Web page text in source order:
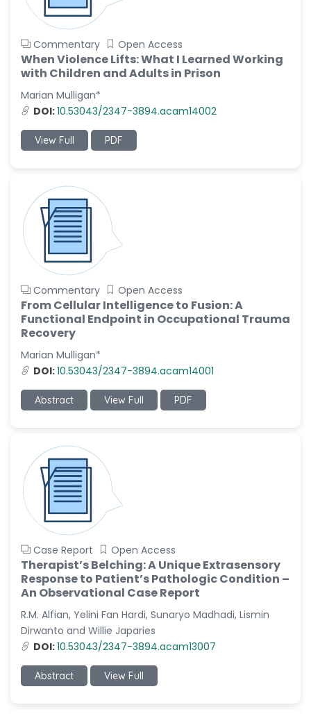
Dr. Varsha Chorsiya
-India
Dr. Shanshan Feng
-China
-Italy
Dr. Azam Bolhassani
-Iran (Islamic
Republic of)
-United States
Dr. Zohra Saleem
-Pakistan
Dr. Cristian Ramos-Vera
-Peru
Dr. Alaa Eldin Ahmed
Hamza
-Egypt
Emine OkumuÅŸ
-Turkey
Yanying Liu
-China
-United States
Jiao Fuyong
-China
Commentary Open Access
When Violence Lifts: What I Learned Working
with Children and Adults in Prison
Marian Mulligan*
DOI:10.53043/2347-3894.acam14002
View Full PDF
Commentary Open Access
From Cellular Intelligence to Fusion: A
Functional Endpoint in Occupational Trauma
Recovery
Marian Mulligan*
DOI:10.53043/2347-3894.acam14001
Abstract View Full PDF
Case Report Open Access
Therapist’s Belching: A Unique Extrasensory
Response to Patient’s Pathologic Condition –
An Observational Case Report
R.M. Alfian, Yelini Fan Hardi, Sunaryo Madhadi, Lismin
Dirwanto and Willie Japaries
DOI:10.53043/2347-3894.acam13007
Abstract View Full